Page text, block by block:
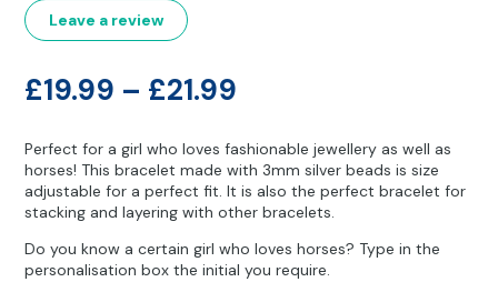
ratingsLeave a review
£19.99 – £21.99
£19.99
through
£21.99
Perfect for a girl who loves fashionable jewellery as well as
horses! This bracelet made with 3mm silver beads is size
adjustable for a perfect fit. It is also the perfect bracelet for
stacking and layering with other bracelets.
Do you know a certain girl who loves horses? Type in the
personalisation box the initial you require.
Pillow Cases
Pony Toys & Books
Unicorn Gifts